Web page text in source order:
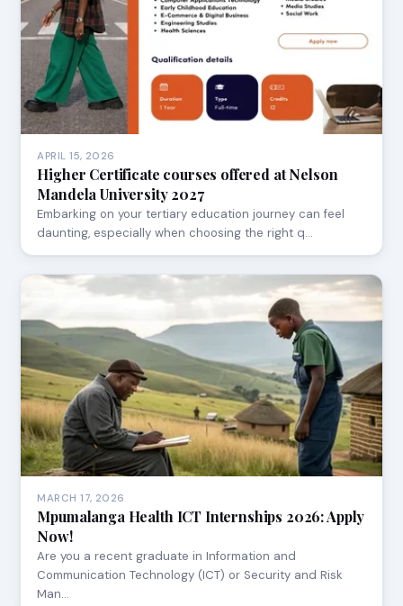
APRIL 15, 2026
Higher Certificate courses offered at Nelson
Mandela University 2027
Embarking on your tertiary education journey can feel
daunting, especially when choosing the right q…
MARCH 17, 2026
Mpumalanga Health ICT Internships 2026: Apply
Now!
Are you a recent graduate in Information and
Communication Technology (ICT) or Security and Risk
Man…